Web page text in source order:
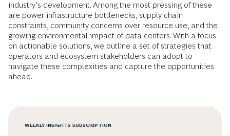
industry’s development. Among the most pressing of these
are power infrastructure bottlenecks, supply chain
constraints, community concerns over resource use, and the
growing environmental impact of data centers. With a focus
on actionable solutions, we outline a set of strategies that
operators and ecosystem stakeholders can adopt to
navigate these complexities and capture the opportunities
ahead.
WEEKLY INSIGHTS SUBSCRIPTION